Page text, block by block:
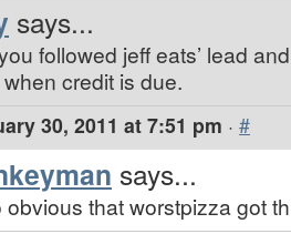
says...
followed jeff eats’ lead
credit is due.
30, 2011 at 7:51 pm · #
says...
obvious that worstpizza got